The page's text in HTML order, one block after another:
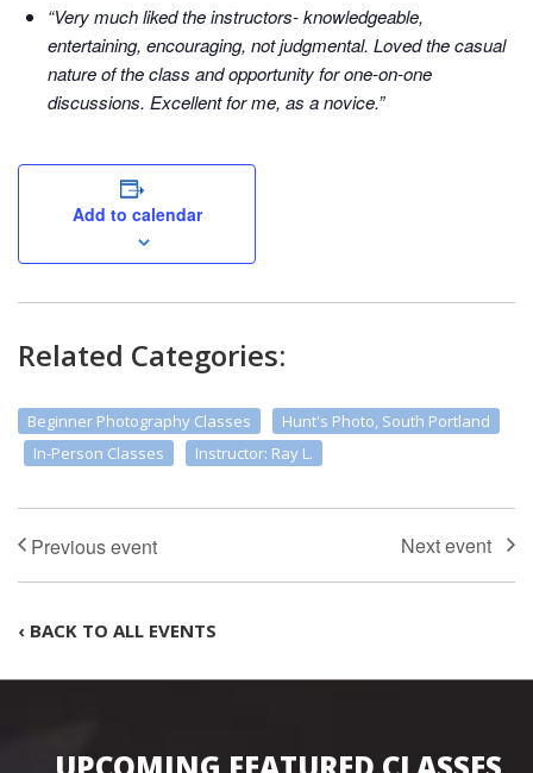
“Very much liked the instructors- knowledgeable,
entertaining, encouraging, not judgmental. Loved the casual
nature of the class and opportunity for one-on-one
discussions. Excellent for me, as a novice.”
Add to calendar
Related Categories:
Beginner Photography Classes
Hunt's Photo, South Portland
In-Person Classes
Instructor: Ray L.
‹ BACK TO ALL EVENTS